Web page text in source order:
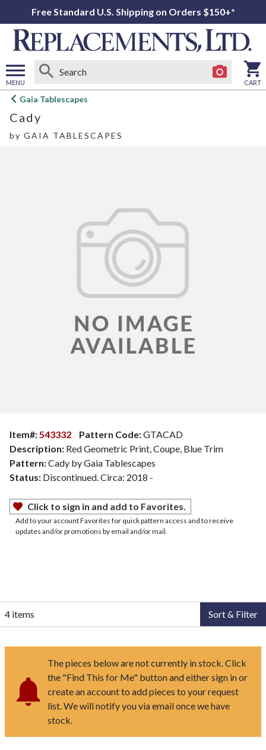
Free Standard U.S. Shipping on Orders $150+*
MENU
Open
menu
CART
Gaia Tablescapes
Cady
by GAIA TABLESCAPES
Item#: 543332 Pattern Code:GTACAD
Description: Red Geometric Print, Coupe, Blue Trim
Pattern:Cady by Gaia Tablescapes
Status: Discontinued. Circa: 2018 -
Click to sign in and add to Favorites.
Add to your account Favorites for quick pattern access and to receive
updates and/or promotions by email and/or mail.
4 items Sort & Filter
The pieces below are not currently in stock. Click
the "Find This for Me" button and either sign in or
create an account to add pieces to your request
list. We will notify you via email once we have
stock.